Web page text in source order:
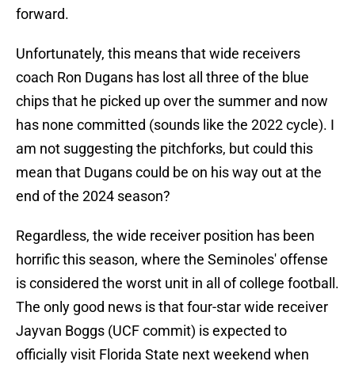
forward.
Unfortunately, this means that wide receivers
coach Ron Dugans has lost all three of the blue
chips that he picked up over the summer and now
has none committed (sounds like the 2022 cycle). I
am not suggesting the pitchforks, but could this
mean that Dugans could be on his way out at the
end of the 2024 season?
Regardless, the wide receiver position has been
horrific this season, where the Seminoles' offense
is considered the worst unit in all of college football.
The only good news is that four-star wide receiver
Jayvan Boggs (UCF commit) is expected to
officially visit Florida State next weekend when